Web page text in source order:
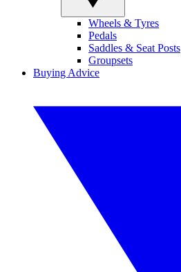
Wheels & Tyres
Pedals
Saddles & Seat Posts
Groupsets
Buying Advice